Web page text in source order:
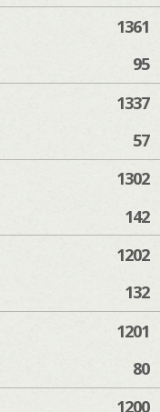
1361
95
1337
57
1302
142
1202
132
1201
80
1200